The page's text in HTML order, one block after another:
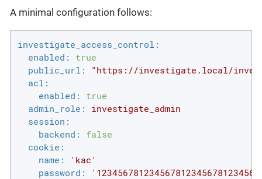
A minimal configuration follows:
investigate_access_control:
enabled:
true
public_url:
"https://investigate.local/
acl:
enabled:
true
admin_role:
investigate_admin
session:
backend:
false
cookie:
name:
'kac'
password: